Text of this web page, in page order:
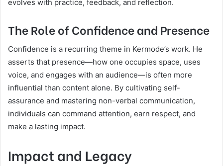
evolves with practice, feedback, and reflection.
The Role of Confidence and Presence
Confidence is a recurring theme in Kermode’s work. He
asserts that presence—how one occupies space, uses
voice, and engages with an audience—is often more
influential than content alone. By cultivating self-
assurance and mastering non-verbal communication,
individuals can command attention, earn respect, and
make a lasting impact.
Impact and Legacy